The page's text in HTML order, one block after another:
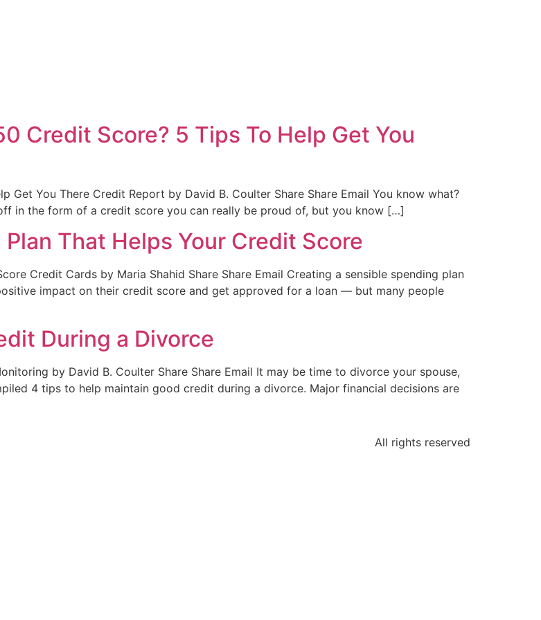
Credit Score? 5 Tips To Help Get You
Get You There Credit Report by David B. Coulter Share Share Email You know what?
in the form of a credit score you can really be proud of, but you know […]
That Helps Your Credit Score
Credit Cards by Maria Shahid Share Share Email Creating a sensible spending plan
impact on their credit score and get approved for a loan — but many people
During a Divorce
by David B. Coulter Share Share Email It may be time to divorce your spouse,
4 tips to help maintain good credit during a divorce. Major financial decisions are
All rights reserved